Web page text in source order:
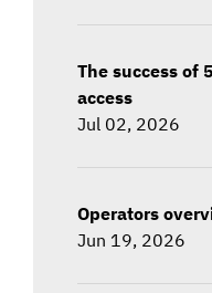
The success of
access
Jul 02, 2026
Operators
Jun 19, 2026